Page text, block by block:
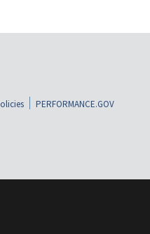
PERFORMANCE.GOV